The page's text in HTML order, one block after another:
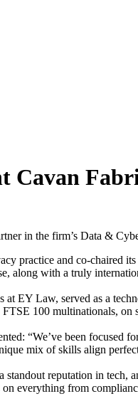
Cavan
in the firm’s Data &
practice and co-chaired
along with a truly
EY Law, served as a
100 multinationals,
“We’ve been focused
mix of skills align
reputation in
everything from